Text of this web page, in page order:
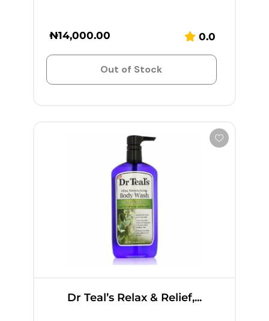
₦14,000.00 0.0
Out of Stock
Dr Teal’s Relax & Relief,...